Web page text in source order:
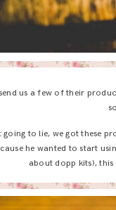
us a few of their
going to lie, we got these
he wanted to start
about dopp kits),